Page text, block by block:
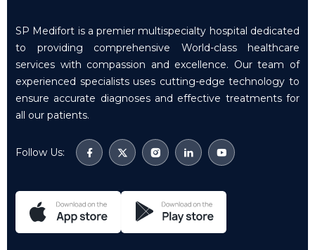
SP Medifort is a premier multispecialty hospital dedicated
to providing comprehensive World-class healthcare
services with compassion and excellence. Our team of
experienced specialists uses cutting-edge technology to
ensure accurate diagnoses and effective treatments for
all our patients.
Follow Us: